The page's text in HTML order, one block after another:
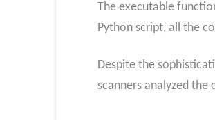
The executable
Python script, all the
Despite the
scanners analyzed